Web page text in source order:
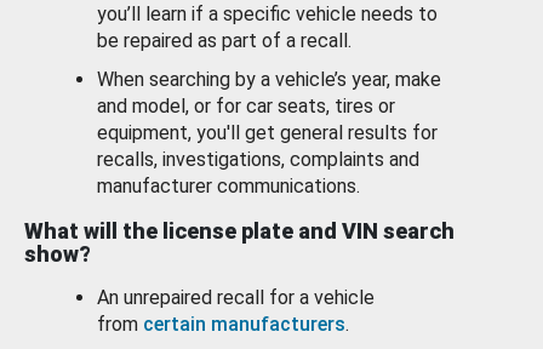
you’ll learn if a specific vehicle needs to
be repaired as part of a recall.
When searching by a vehicle’s year, make
and model, or for car seats, tires or
equipment, you'll get general results for
recalls, investigations, complaints and
manufacturer communications.
What will the license plate and VIN search
show?
An unrepaired recall for a vehicle
from certain manufacturers.